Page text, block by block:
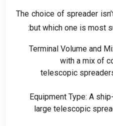
The choice of spreader
but which one is most
:
Terminal Volume and
with a mix of
telescopic
Equipment Type: A
large telescopic